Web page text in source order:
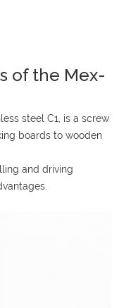
of the Mex-
steel C1, is a screw
boards to wooden
and driving